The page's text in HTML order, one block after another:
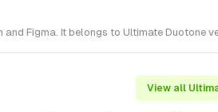
Figma. It belongs to Ultimate Duotone
View all